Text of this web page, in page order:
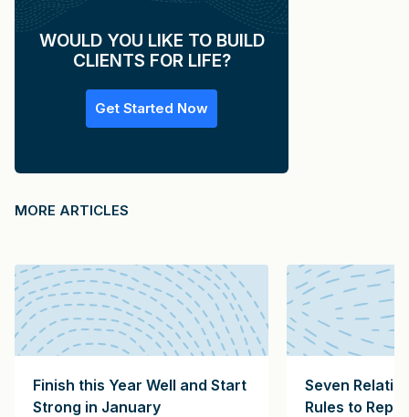
WOULD YOU LIKE TO BUILD
CLIENTS FOR LIFE?
Get Started Now
MORE ARTICLES
Finish this Year Well and Start
Strong in January
Seven
Rules to